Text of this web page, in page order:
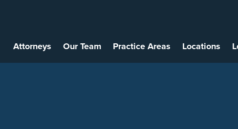
Attorneys Our Team Practice Areas Locations